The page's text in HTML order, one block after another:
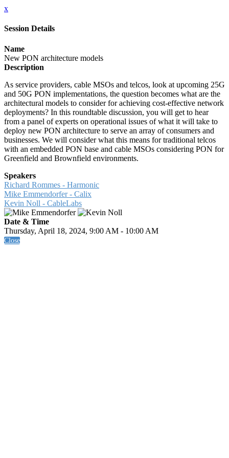
x
Session Details
Name
New PON architecture models
Description
As service providers, cable MSOs and telcos, look at upcoming 25G
and 50G PON implementations, the question becomes what are the
architectural models to consider for achieving cost-effective network
deployments? In this roundtable discussion, you will get to hear
from a panel of experts on operational issues of what it will take to
deploy new PON architecture to serve an array of consumers and
businesses. We will consider what this means for traditional telcos
with an embedded PON base and cable MSOs considering PON for
Greenfield and Brownfield environments.
Speakers
Richard Rommes - Harmonic
Mike Emmendorfer - Calix
Kevin Noll - CableLabs
Date & Time
Thursday, April 18, 2024, 9:00 AM - 10:00 AM
Close